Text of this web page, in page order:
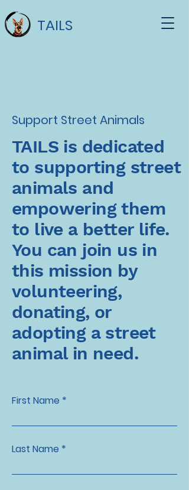
TAILS
Support Street Animals
TAILS is dedicated
to supporting street
animals and
empowering them
to live a better life.
You can join us in
this mission by
volunteering,
donating, or
adopting a street
animal in need.
First Name
Last Name